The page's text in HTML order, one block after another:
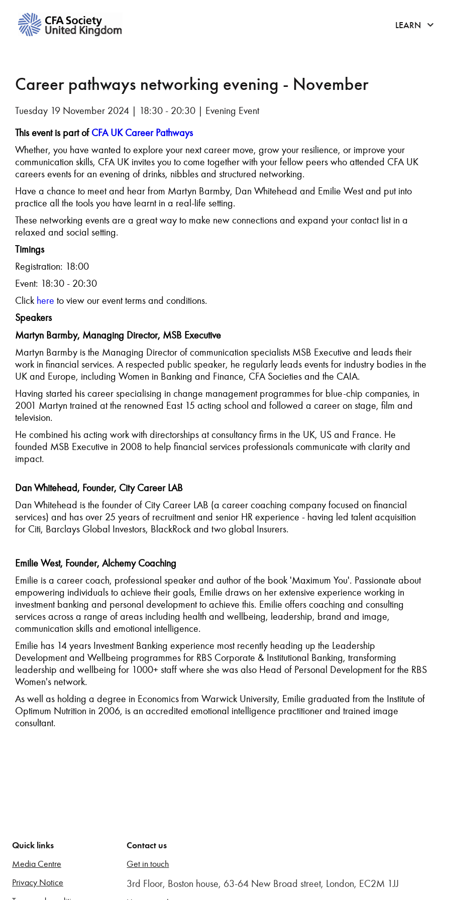
LEARN click
Career pathways networking evening - November
Tuesday 19 November 2024 | 18:30 - 20:30 | Evening Event
This event is part of CFA UK Career Pathways
Whether, you have wanted to explore your next career move, grow your resilience, or improve your
communication skills, CFA UK invites you to come together with your fellow peers who attended CFA UK
careers events for an evening of drinks, nibbles and structured networking.
Have a chance to meet and hear from Martyn Barmby, Dan Whitehead and Emilie West and put into
practice all the tools you have learnt in a real-life setting.
These networking events are a great way to make new connections and expand your contact list in a
relaxed and social setting.
Timings
Registration: 18:00
Event: 18:30 - 20:30
Click here to view our event terms and conditions.
Speakers
Martyn Barmby, Managing Director, MSB Executive
Martyn Barmby is the Managing Director of communication specialists MSB Executive and leads their
work in financial services. A respected public speaker, he regularly leads events for industry bodies in the
UK and Europe, including Women in Banking and Finance, CFA Societies and the CAIA.
Having started his career specialising in change management programmes for blue-chip companies, in
2001 Martyn trained at the renowned East 15 acting school and followed a career on stage, film and
television.
He combined his acting work with directorships at consultancy firms in the UK, US and France. He
founded MSB Executive in 2008 to help financial services professionals communicate with clarity and
impact.
Dan Whitehead, Founder, City Career LAB
Dan Whitehead is the founder of City Career LAB (a career coaching company focused on financial
services) and has over 25 years of recruitment and senior HR experience - having led talent acquisition
for Citi, Barclays Global Investors, BlackRock and two global Insurers.
Emilie West, Founder, Alchemy Coaching
Emilie is a career coach, professional speaker and author of the book 'Maximum You'. Passionate about
empowering individuals to achieve their goals, Emilie draws on her extensive experience working in
investment banking and personal development to achieve this. Emilie offers coaching and consulting
services across a range of areas including health and wellbeing, leadership, brand and image,
communication skills and emotional intelligence.
Emilie has 14 years Investment Banking experience most recently heading up the Leadership
Development and Wellbeing programmes for RBS Corporate & Institutional Banking, transforming
leadership and wellbeing for 1000+ staff where she was also Head of Personal Development for the RBS
Women's network.
As well as holding a degree in Economics from Warwick University, Emilie graduated from the Institute of
Optimum Nutrition in 2006, is an accredited emotional intelligence practitioner and trained image
consultant.
Quick links
Media Centre
Privacy Notice
Contact us
Get in touch
3rd Floor, Boston house, 63-64 New Broad street, London, EC2M 1JJ